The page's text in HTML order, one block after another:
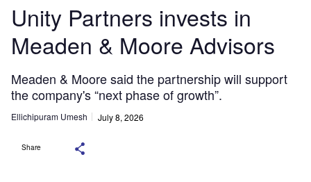
Unity Partners invests in
Meaden & Moore Advisors
Meaden & Moore said the partnership will support
the company's “next phase of growth”.
Ellichipuram Umesh July 8, 2026
Share